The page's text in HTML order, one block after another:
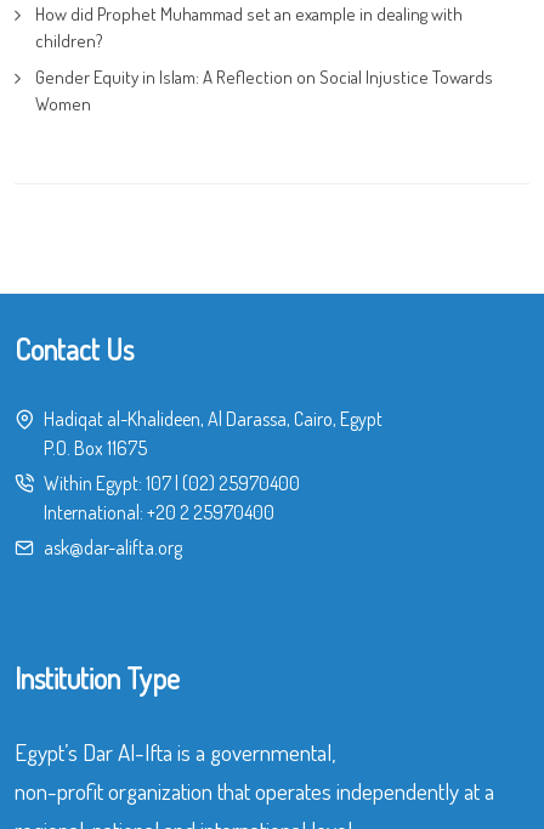
How did Prophet Muhammad set an example in dealing with
children?
Gender Equity in Islam: A Reflection on Social Injustice Towards
Women
Contact Us
Hadiqat al-Khalideen, Al Darassa, Cairo, Egypt
P.O. Box 11675
Within Egypt: 107| (02) 25970400
International: +20 2 25970400
ask@dar-alifta.org
Institution Type
Egypt’s Dar Al-Ifta is a governmental,
non-profit organization that operates independently at a